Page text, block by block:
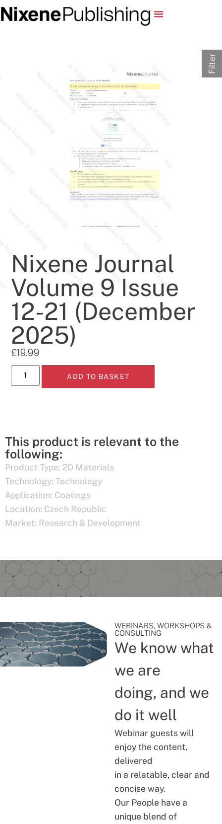
Nixene Journal
Volume 9 Issue
12-21 (December
2025)
£19.99
ADD TO BASKET
This product is relevant to the
following:
Product Type: 2D Materials
Technology: Technology
Application: Coatings
Location: Czech Republic
Market: Research & Development
WEBINARS, WORKSHOPS &
CONSULTING
We know what
we are
doing, and we
do it well
Webinar guests will
enjoy the content,
delivered
in a relatable, clear and
concise way.
Our People have a
unique blend of
Filter